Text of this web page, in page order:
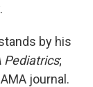
by his
Pediatrics;
journal.